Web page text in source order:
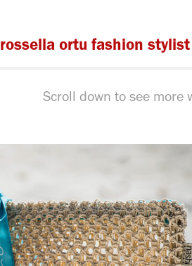
rossella ortu fashion
Scroll down to see more